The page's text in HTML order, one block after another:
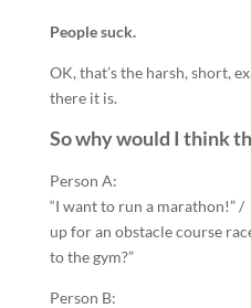
People suck.
OK, that’s the harsh, short,
there it is.
So why would I think
Person A:
“I want to run a marathon!” /
up for an obstacle course
to the gym?”
Person B: